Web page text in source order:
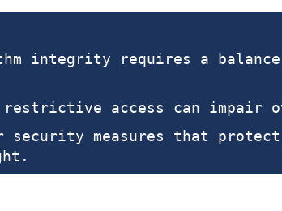
integrity requires a balance
restrictive access can impair
security measures that